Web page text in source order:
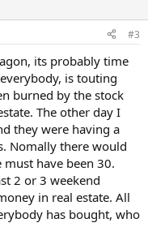
#3
its probably time
is touting
burned by the stock
The other day I
they were having a
Nomally there would
have been 30.
2 or 3 weekend
in real estate. All
has bought, who